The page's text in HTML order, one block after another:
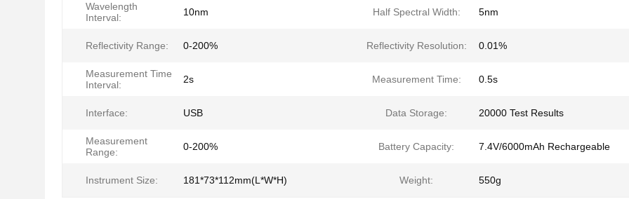
Wavelength
Interval:
10nm Half Spectral Width: 5nm
Reflectivity Range: 0-200% Reflectivity Resolution: 0.01%
Measurement Time
Interval:
2s Measurement Time: 0.5s
Interface: USB Data Storage: 20000 Test Results
Measurement
Range:
0-200% Battery Capacity: 7.4V/6000mAh Rechargeable
Instrument Size: 181*73*112mm(L*W*H) Weight: 550g